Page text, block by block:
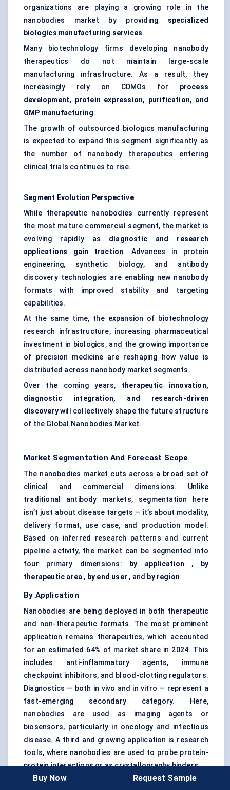
organizations are playing a growing role in the
nanobodies market by providing specialized
biologics manufacturing services.
Many biotechnology firms developing nanobody
therapeutics do not maintain large-scale
manufacturing infrastructure. As a result, they
increasingly rely on CDMOs for process
development, protein expression, purification, and
GMP manufacturing.
The growth of outsourced biologics manufacturing
is expected to expand this segment significantly as
the number of nanobody therapeutics entering
clinical trials continues to rise.
Segment Evolution Perspective
While therapeutic nanobodies currently represent
the most mature commercial segment, the market is
evolving rapidly as diagnostic and research
applications gain traction. Advances in protein
engineering, synthetic biology, and antibody
discovery technologies are enabling new nanobody
formats with improved stability and targeting
capabilities.
At the same time, the expansion of biotechnology
research infrastructure, increasing pharmaceutical
investment in biologics, and the growing importance
of precision medicine are reshaping how value is
distributed across nanobody market segments.
Over the coming years, therapeutic innovation,
diagnostic integration, and research-driven
discoverywill collectively shape the future structure
of the Global Nanobodies Market.
Market Segmentation And Forecast Scope
The nanobodies market cuts across a broad set of
clinical and commercial dimensions. Unlike
traditional antibody markets, segmentation here
isn’t just about disease targets — it’s about modality,
delivery format, use case, and production model.
Based on inferred research patterns and current
pipeline activity, the market can be segmented into
four primary dimensions:
by application ,
by
therapeutic area , by end user , and by region .
By Application
Nanobodies are being deployed in both therapeutic
and non-therapeutic formats. The most prominent
application remains therapeutics, which accounted
for an estimated 64% of market share in 2024. This
includes anti-inflammatory agents, immune
checkpoint inhibitors, and blood-clotting regulators.
Diagnostics — both in vivo and in vitro — represent a
fast-emerging secondary category. Here,
nanobodies are used as imaging agents or
biosensors, particularly in oncology and infectious
disease. A third and growing application is research
tools, where nanobodies are used to probe protein-
protein interactions or as crystallography binders.
The fastest-growing application? Therapeutic
Buy Now Request Sample